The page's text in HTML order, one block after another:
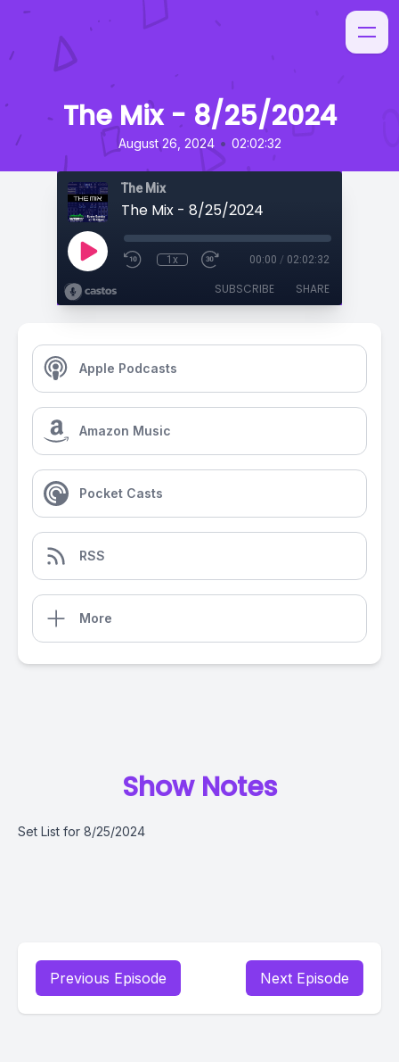
The Mix - 8/25/2024
August 26, 2024 • 02:02:32
The Mix
The Mix - 8/25/2024
1x 00:00 / 02:02:32
SUBSCRIBE SHARE
Apple Podcasts
Amazon Music
Pocket Casts
RSS
More
Show Notes
Set List for 8/25/2024
Previous Episode Next Episode